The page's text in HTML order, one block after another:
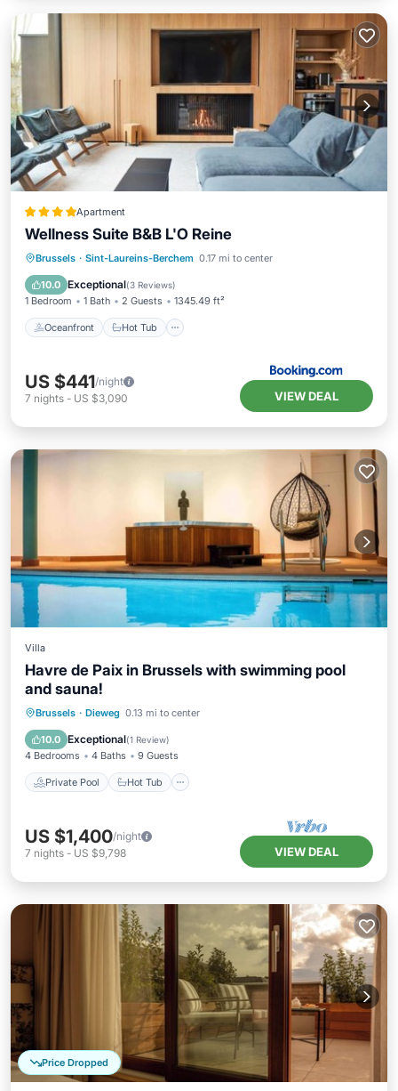
Apartment
Wellness Suite B&B L'O Reine
Brussels · Sint-Laureins-Berchem 0.17 mi to center
10.0 Exceptional(3 Reviews)
1 Bedroom 1 Bath 2 Guests 1345.49 ft²
Oceanfront Hot Tub
Oceanfront Hot Tub
Breakfast
EV Charge Station
US $441/night
7 nights - US $3,090 VIEW DEAL
Villa
Havre de Paix in Brussels with swimming pool
and sauna!
Brussels · Dieweg 0.13 mi to center
10.0 Exceptional(1 Review)
4 Bedrooms 4 Baths 9 Guests
Private Pool Hot Tub
Private Pool Hot Tub
Pool
US $1,400/night
7 nights - US $9,798 VIEW DEAL
Price Dropped